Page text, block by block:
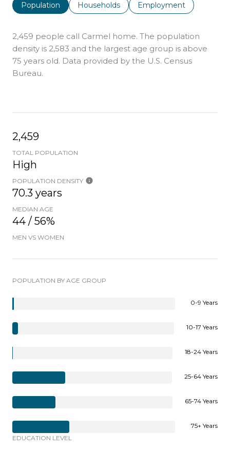
Population Households Employment
2,459 people call Carmel home. The population
density is 2,583 and the largest age group is above
75 years old. Data provided by the U.S. Census
Bureau.
2,459
TOTAL POPULATION
High
POPULATION DENSITY
70.3 years
MEDIAN AGE
44 / 56%
MEN VS WOMEN
POPULATION BY AGE GROUP
0-9 Years
10-17 Years
18-24 Years
25-64 Years
65-74 Years
75+ Years
EDUCATION LEVEL